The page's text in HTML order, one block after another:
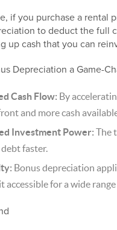
if you purchase a rental
to deduct the full
up cash that you can
Depreciation a Game-
Cash Flow: By
and more cash
Investment Power: The
faster.
Bonus depreciation
accessible for a wide